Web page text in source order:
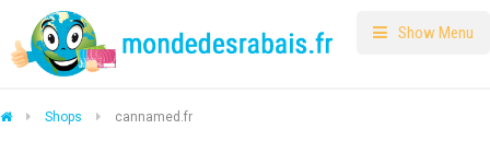
Show Menu
Shops cannamed.fr